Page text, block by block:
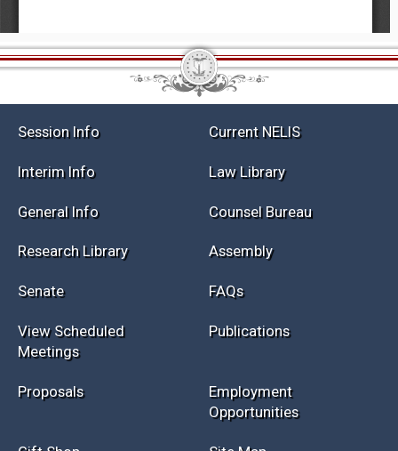
Current NELIS
Law Library
General Info
Research Library Assembly
FAQs